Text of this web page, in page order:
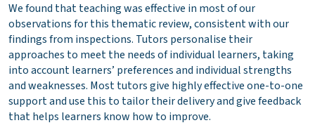
We found that teaching was effective in most of our
observations for this thematic review, consistent with our
findings from inspections. Tutors personalise their
approaches to meet the needs of individual learners, taking
into account learners’ preferences and individual strengths
and weaknesses. Most tutors give highly effective one-to-one
support and use this to tailor their delivery and give feedback
that helps learners know how to improve.